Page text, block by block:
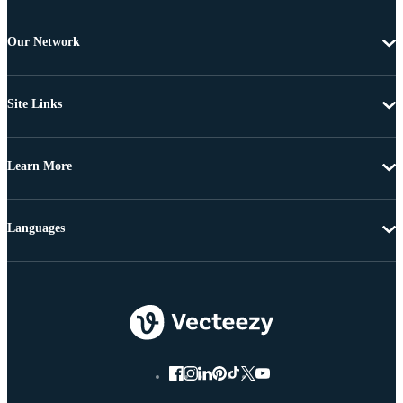
Our Network
Site Links
Learn More
Languages